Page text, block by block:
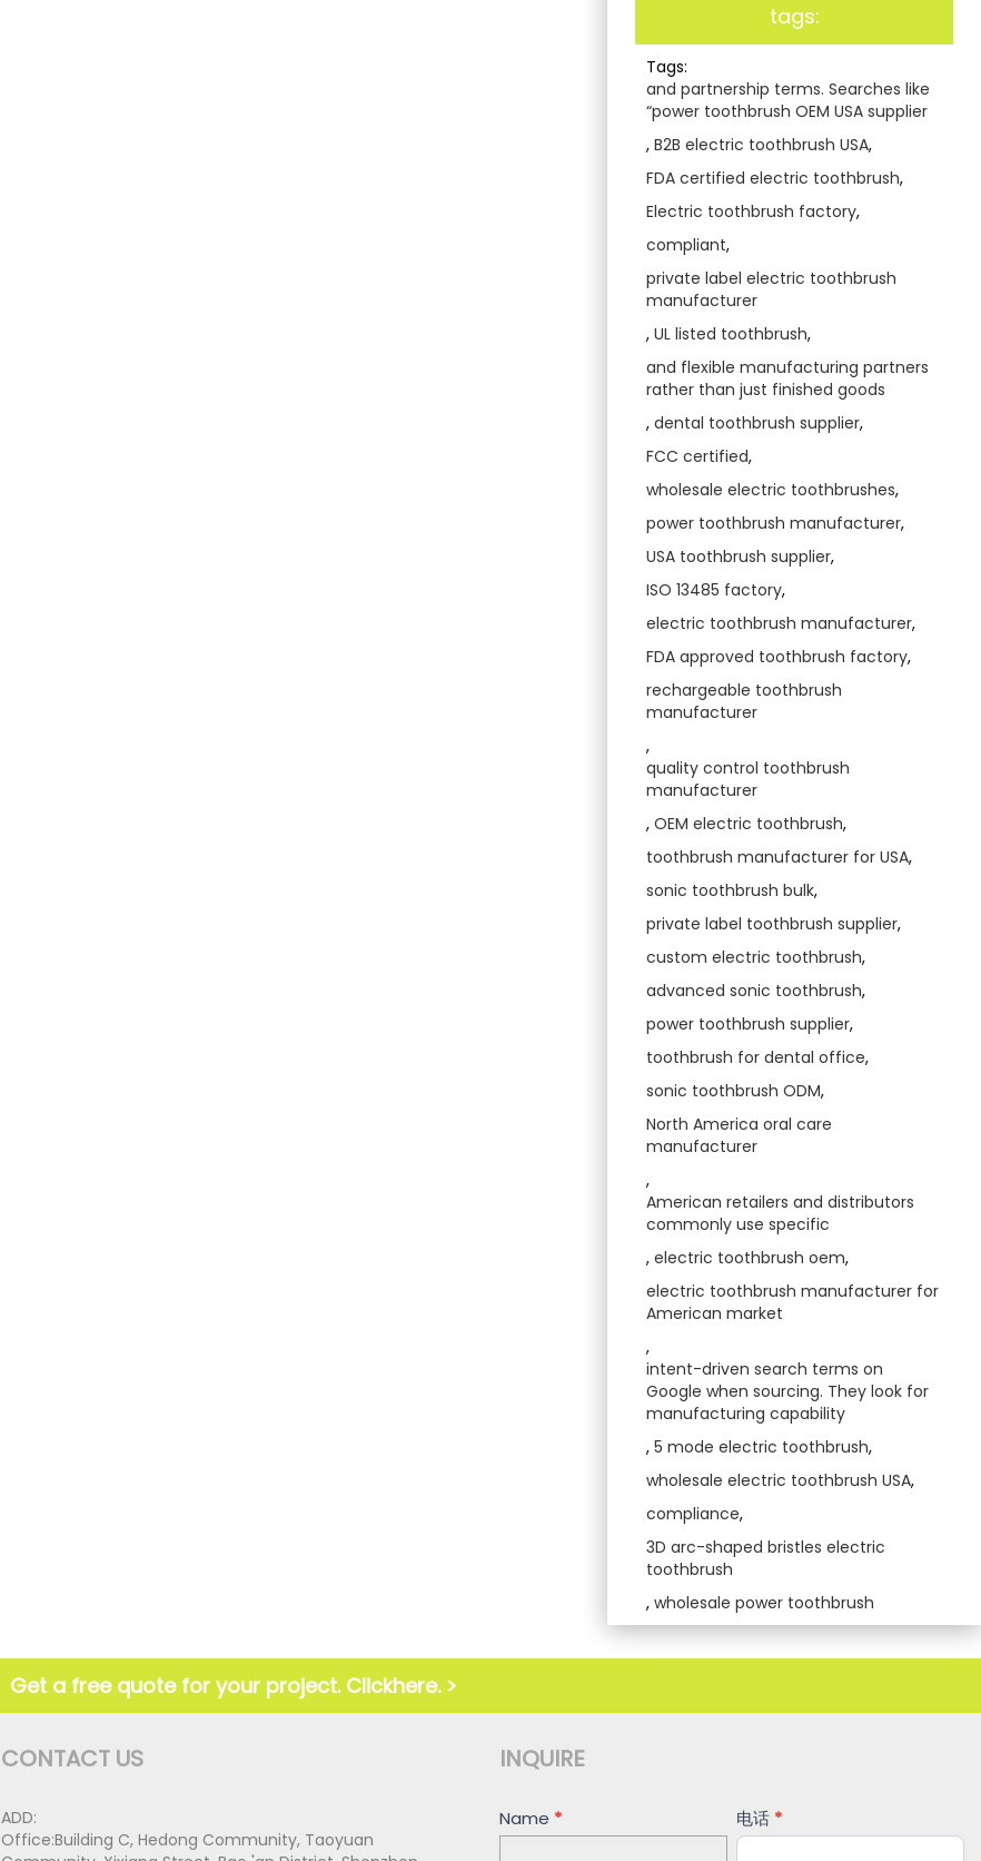
tags:
Tags:
and partnership terms. Searches like
“power toothbrush OEM USA supplier
, B2B electric toothbrush USA,
FDA certified electric toothbrush,
Electric toothbrush factory,
compliant,
private label electric toothbrush
manufacturer
, UL listed toothbrush,
and flexible manufacturing partners
rather than just finished goods
, dental toothbrush supplier,
FCC certified,
wholesale electric toothbrushes,
power toothbrush manufacturer,
USA toothbrush supplier,
ISO 13485 factory,
electric toothbrush manufacturer,
FDA approved toothbrush factory,
rechargeable toothbrush
manufacturer
,
quality control toothbrush
manufacturer
, OEM electric toothbrush,
toothbrush manufacturer for USA,
sonic toothbrush bulk,
private label toothbrush supplier,
custom electric toothbrush,
advanced sonic toothbrush,
power toothbrush supplier,
toothbrush for dental office,
sonic toothbrush ODM,
North America oral care
manufacturer
,
American retailers and distributors
commonly use specific
, electric toothbrush oem,
electric toothbrush manufacturer for
American market
,
intent-driven search terms on
Google when sourcing. They look for
manufacturing capability
, 5 mode electric toothbrush,
wholesale electric toothbrush USA,
compliance,
3D arc-shaped bristles electric
toothbrush
, wholesale power toothbrush
Get a free quote for your project. Clickhere. >
CONTACT US
ADD:
Office:Building C, Hedong Community, Taoyuan
INQUIRE
Contact
Name * 电话 *